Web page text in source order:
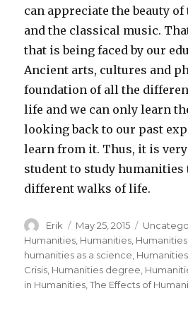
can appreciate the beauty
and the classical music.
that is being faced by our
Ancient arts, cultures and
foundation of all the
life and we can only learn
looking back to our past
learn from it. Thus, it is
student to study humanities
different walks of life.
Author
Erik
Posted
on
May 25, 2015
Humanities, Humanities,
humanities as a science,
Crisis, Humanities degree,
in Humanities,The Effects of